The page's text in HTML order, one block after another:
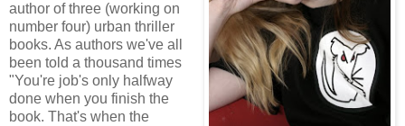
author of three (working on
number four) urban thriller
books. As authors we've all
been told a thousand times
"You're job's only halfway
done when you finish the
book. That's when the